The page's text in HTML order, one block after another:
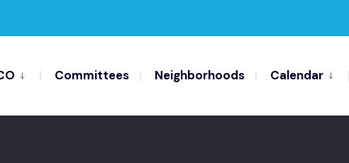
Committees Neighborhoods Calendar